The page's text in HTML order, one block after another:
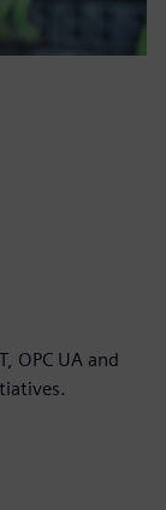
OPC UA and